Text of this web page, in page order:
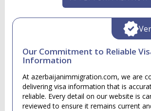
Our Commitment to Reliable
Information
At azerbaijanimmigration.com, we are
delivering visa information that is
reliable. Every detail on our website is
reviewed to ensure it remains current